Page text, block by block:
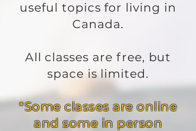
useful topics for living in
Canada.
All classes are free, but
space is limited.
*Some classes are online
and some in person